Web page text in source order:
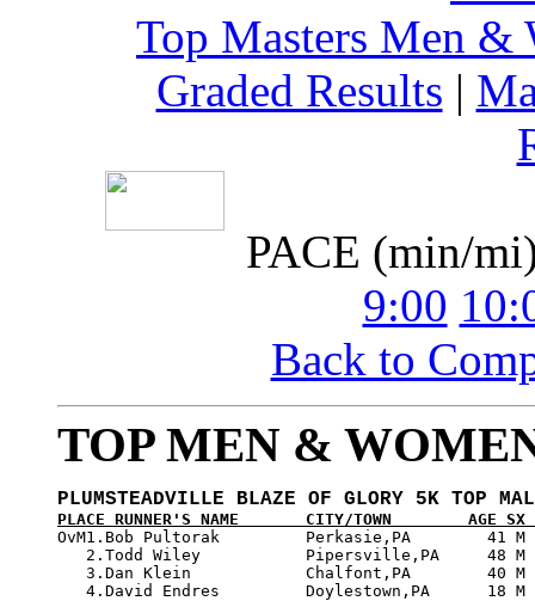
Top Masters Men &
Graded Results |
PACE (min/
9:00
Back to
TOP MEN &
PLUMSTEADVILLE BLAZE OF GLORY 5K TOP
PLACE RUNNER'S NAME       CITY/TOWN
OvM1.Bob Pultorak         Perkasie,PA
2.Todd Wiley           Pipersville,PA     48
3.Dan Klein            Chalfont,PA        40
4.David Endres         Doylestown,PA      18